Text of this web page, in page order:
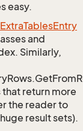
easy.
ExtraTablesEntry
and
Similarly,
return more
the reader to
result sets).